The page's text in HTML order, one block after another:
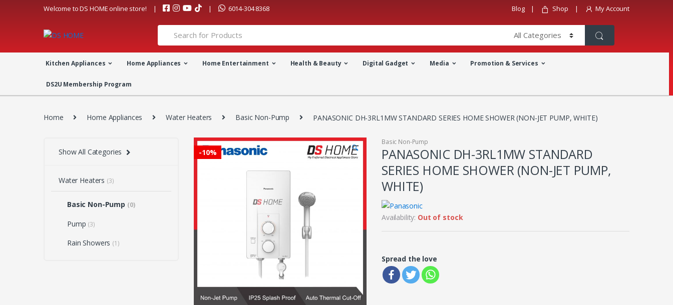
Welcome to DS HOME online store! 6014-304 8368 Blog Shop My Account
Search
Kitchen Appliances Home Appliances Home Entertainment Health & Beauty Digital Gadget Media Promotion & Services
DS2U Membership Program
Home Home Appliances Water Heaters Basic Non-Pump PANASONIC DH-3RL1MW STANDARD SERIES HOME SHOWER (NON-JET PUMP, WHITE)
-10% 🔍
Basic Non-Pump
PANASONIC DH-3RL1MW STANDARD
SERIES HOME SHOWER (NON-JET PUMP,
WHITE)
Availability: Out of stock
Spread the love
Show All Categories
Water Heaters (3)
Basic Non-Pump (0)
Pump (3)
Rain Showers (1)